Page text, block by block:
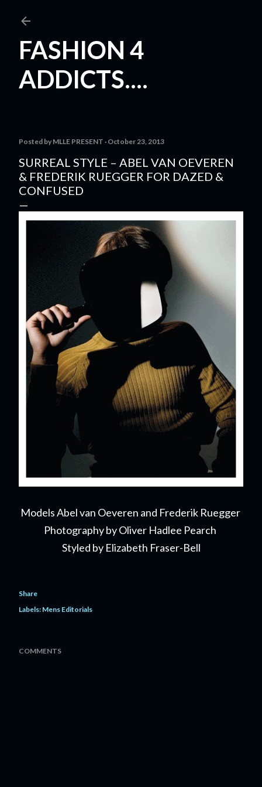
FASHION 4
ADDICTS....
Posted by MLLE PRESENT October 23, 2013
SURREAL STYLE – ABEL VAN OEVEREN
& FREDERIK RUEGGER FOR DAZED &
CONFUSED
Models Abel van Oeveren and Frederik Ruegger
Photography by Oliver Hadlee Pearch
Styled by Elizabeth Fraser-Bell
Share
Labels: Mens Editorials
COMMENTS